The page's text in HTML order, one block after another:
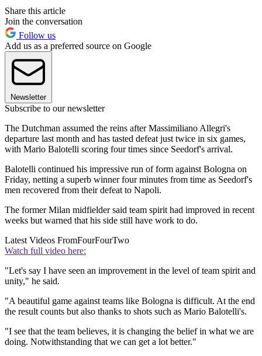
Share this article
Join the conversation
Follow us
Add us as a preferred source on Google
Newsletter
Subscribe to our newsletter
The Dutchman assumed the reins after Massimiliano Allegri's
departure last month and has tasted defeat just twice in six games,
with Mario Balotelli scoring four times since Seedorf's arrival.
Balotelli continued his impressive run of form against Bologna on
Friday, netting a superb winner four minutes from time as Seedorf's
men recovered from their defeat to Napoli.
The former Milan midfielder said team spirit had improved in recent
weeks but warned that his side still have work to do.
Latest Videos FromFourFourTwo
Watch full video here:
"Let's say I have seen an improvement in the level of team spirit and
unity," he said.
"A beautiful game against teams like Bologna is difficult. At the end
the result counts but also thanks to shots such as Mario Balotelli's.
"I see that the team believes, it is changing the belief in what we are
doing. Notwithstanding that we can get a lot better."